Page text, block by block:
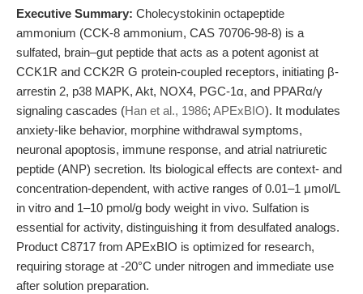
Executive Summary: Cholecystokinin octapeptide
ammonium (CCK-8 ammonium, CAS 70706-98-8) is a
sulfated, brain–gut peptide that acts as a potent agonist at
CCK1R and CCK2R G protein-coupled receptors, initiating β-
arrestin 2, p38 MAPK, Akt, NOX4, PGC-1α, and PPARα/γ
signaling cascades (Han et al., 1986; APExBIO). It modulates
anxiety-like behavior, morphine withdrawal symptoms,
neuronal apoptosis, immune response, and atrial natriuretic
peptide (ANP) secretion. Its biological effects are context- and
concentration-dependent, with active ranges of 0.01–1 μmol/L
in vitro and 1–10 pmol/g body weight in vivo. Sulfation is
essential for activity, distinguishing it from desulfated analogs.
Product C8717 from APExBIO is optimized for research,
requiring storage at -20°C under nitrogen and immediate use
after solution preparation.